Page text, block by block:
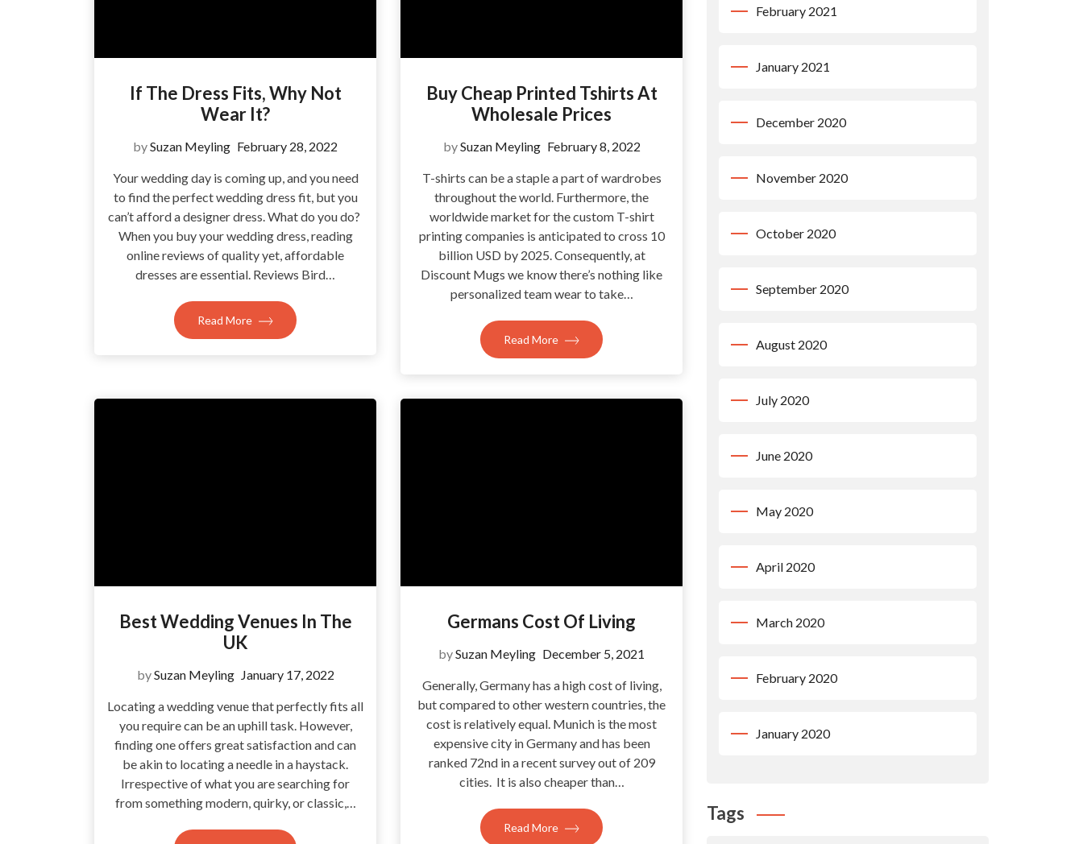
If The Dress Fits, Why Not
Wear It?
bySuzan Meyling February 28, 2022
Your wedding day is coming up, and you need
to find the perfect wedding dress fit, but you
can’t afford a designer dress. What do you do?
When you buy your wedding dress, reading
online reviews of quality yet, affordable
dresses are essential. Reviews Bird…
Read More
Buy Cheap Printed Tshirts At
Wholesale Prices
bySuzan Meyling February 8, 2022
T-shirts can be a staple a part of wardrobes
throughout the world. Furthermore, the
worldwide market for the custom T-shirt
printing companies is anticipated to cross 10
billion USD by 2025. Consequently, at
Discount Mugs we know there’s nothing like
personalized team wear to take…
Read More
Best Wedding Venues In The
UK
bySuzan Meyling January 17, 2022
Locating a wedding venue that perfectly fits all
you require can be an uphill task. However,
finding one offers great satisfaction and can
be akin to locating a needle in a haystack.
Irrespective of what you are searching for
from something modern, quirky, or classic,…
Germans Cost Of Living
bySuzan Meyling December 5, 2021
Generally, Germany has a high cost of living,
but compared to other western countries, the
cost is relatively equal. Munich is the most
expensive city in Germany and has been
ranked 72nd in a recent survey out of 209
cities. It is also cheaper than…
Read More
February 2021
January 2021
December 2020
November 2020
October 2020
September 2020
August 2020
July 2020
June 2020
May 2020
April 2020
March 2020
February 2020
January 2020
Tags